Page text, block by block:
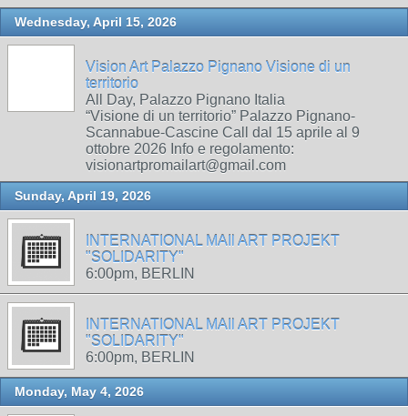
Wednesday, April 15, 2026
Vision Art Palazzo Pignano Visione di un
territorio
All Day, Palazzo Pignano Italia
“Visione di un territorio” Palazzo Pignano-
Scannabue-Cascine Call dal 15 aprile al 9
ottobre 2026 Info e regolamento:
visionartpromailart@gmail.com
Sunday, April 19, 2026
INTERNATIONAL MAIl ART PROJEKT
"SOLIDARITY"
6:00pm, BERLIN
INTERNATIONAL MAIl ART PROJEKT
"SOLIDARITY"
6:00pm, BERLIN
Monday, May 4, 2026